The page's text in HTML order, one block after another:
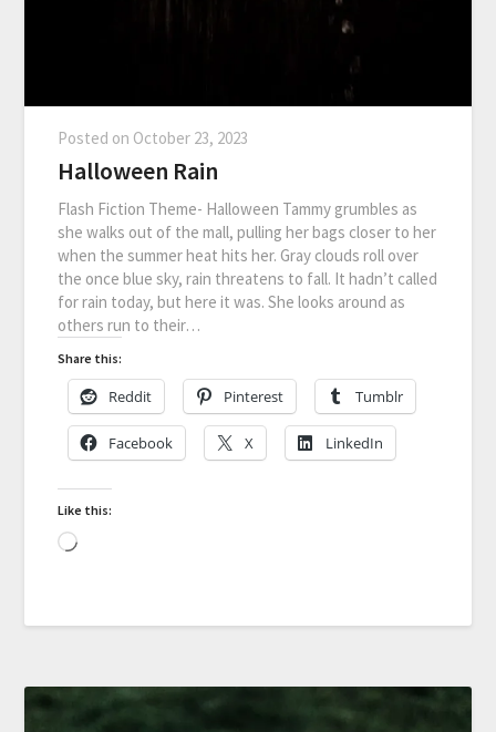
Posted on October 23, 2023
Halloween Rain
Flash Fiction Theme- Halloween Tammy grumbles as
she walks out of the mall, pulling her bags closer to her
when the summer heat hits her. Gray clouds roll over
the once blue sky, rain threatens to fall. It hadn’t called
for rain today, but here it was. She looks around as
others run to their…
Share this:
Reddit Pinterest Tumblr
Facebook X LinkedIn
Like this: